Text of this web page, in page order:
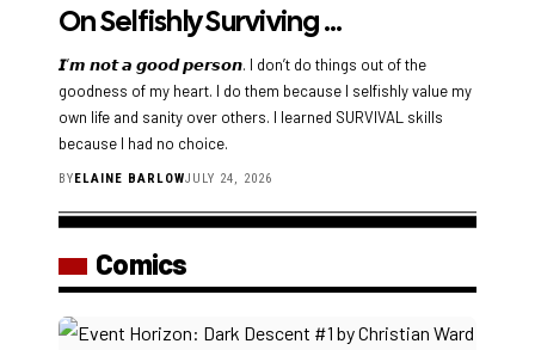
On Selfishly Surviving …
𝙄’𝙢 𝙣𝙤𝙩 𝙖 𝙜𝙤𝙤𝙙 𝙥𝙚𝙧𝙨𝙤𝙣. I don’t do things out of the
goodness of my heart. I do them because I selfishly value my
own life and sanity over others. I learned SURVIVAL skills
because I had no choice.
BY ELAINE BARLOWJULY 24, 2026
Comics